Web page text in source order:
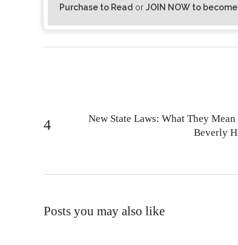
Purchase to Read orJOIN NOW to
New State Laws: What They
Beverly
Posts you may also like